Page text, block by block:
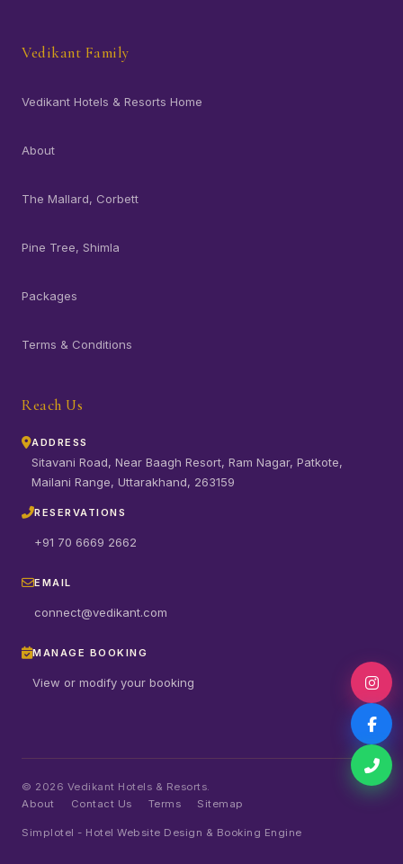
Vedikant Family
Vedikant Hotels & Resorts Home
About
The Mallard, Corbett
Pine Tree, Shimla
Packages
Terms & Conditions
Reach Us
ADDRESS
Sitavani Road, Near Baagh Resort, Ram Nagar, Patkote,
Mailani Range, Uttarakhand, 263159
RESERVATIONS
+91 70 6669 2662
EMAIL
connect@vedikant.com
MANAGE BOOKING
View or modify your booking
© 2026 Vedikant Hotels & Resorts.
About
Contact Us Terms Sitemap
Simplotel - Hotel Website Design & Booking Engine